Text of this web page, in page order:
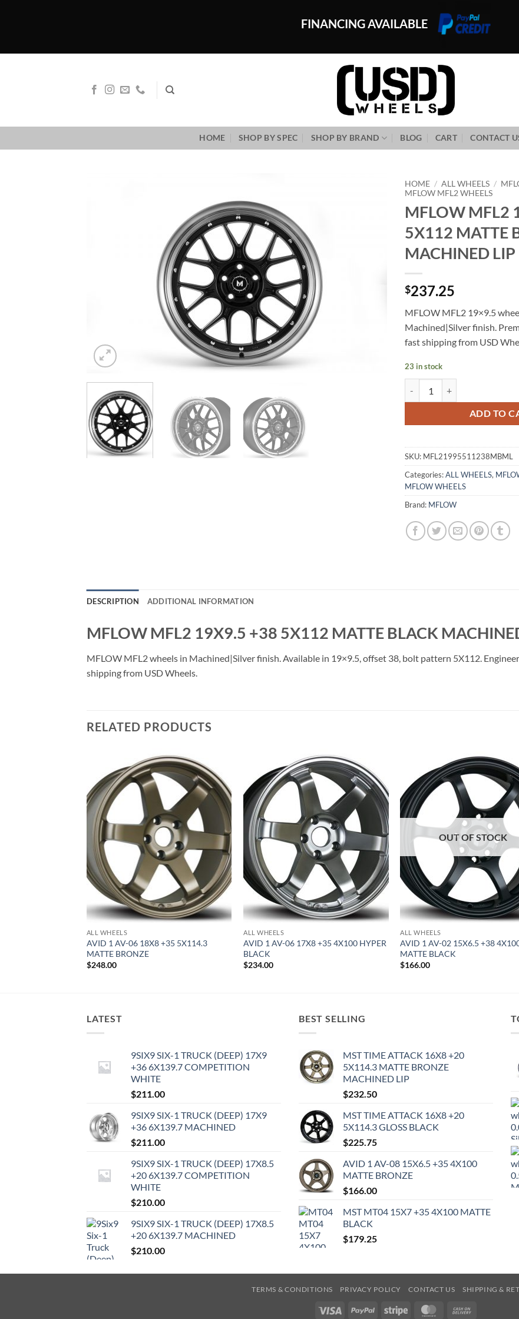
FINANCING AVAILABLE
HOME SHOP BY SPEC SHOP BY BRAND BLOG CART CONTACT
HOME / ALL WHEELS /
MFLOW MFL2 WHEELS
MFLOW MFL2
5X112 MATTE
MACHINED LIP
$237.25
MFLOW MFL2 19×9.5
Machined|Silver finish.
fast shipping from USD
23 in stock
ADD TO
SKU: MFL21995511238MBML
Categories:ALL WHEELS,
MFLOW WHEELS
Brand: MFLOW
DESCRIPTION ADDITIONAL INFORMATION
MFLOW MFL2 19X9.5 +38 5X112 MATTE BLACK
MFLOW MFL2 wheels in Machined|Silver finish. Available in 19×9.5, offset 38, bolt pattern 5X112.
shipping from USD Wheels.
RELATED PRODUCTS
Add to
Wishlist
ALL WHEELS
AVID 1 AV-06 18X8 +35 5X114.3
MATTE BRONZE
$248.00
Add to
Wishlist
ALL WHEELS
AVID 1 AV-06 17X8 +35 4X100 HYPER
BLACK
$234.00
OUT OF STOCK
ALL WHEELS
AVID 1 AV-02 15X6.5 +38
MATTE BLACK
$166.00
LATEST
9SIX9 SIX-1 TRUCK (DEEP) 17X9
+36 6X139.7 COMPETITION
WHITE
$211.00
9SIX9 SIX-1 TRUCK (DEEP) 17X9
+36 6X139.7 MACHINED
$211.00
9SIX9 SIX-1 TRUCK (DEEP) 17X8.5
+20 6X139.7 COMPETITION
WHITE
$210.00
9SIX9 SIX-1 TRUCK (DEEP) 17X8.5
+20 6X139.7 MACHINED
$210.00
BEST SELLING
MST TIME ATTACK 16X8 +20
5X114.3 MATTE BRONZE
MACHINED LIP
$232.50
MST TIME ATTACK 16X8 +20
5X114.3 GLOSS BLACK
$225.75
AVID 1 AV-08 15X6.5 +35 4X100
MATTE BRONZE
$166.00
MST MT04 15X7 +35 4X100 MATTE
BLACK
$179.25
TERMS & CONDITIONS PRIVACY POLICY CONTACT US SHIPPING &
Visa PayPal Stripe MasterCard